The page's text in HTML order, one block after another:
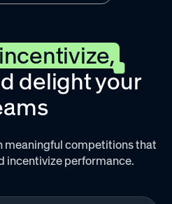
delight your
meaningful competitions that
incentivize performance.